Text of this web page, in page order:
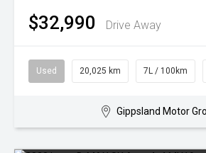
$32,990 Drive Away
Used 20,025 km 7L / 100km
Gippsland Motor